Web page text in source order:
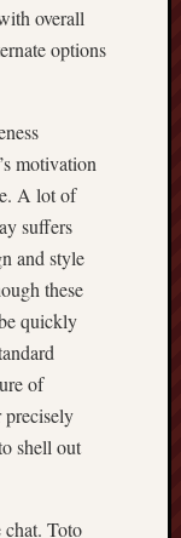
overall
options
motivation
A lot of
suffers
and style
these
quickly
of
precisely
shell out
chat. Toto